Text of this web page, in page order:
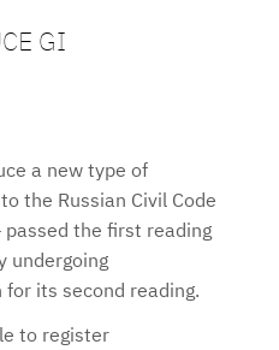
GI
a new type of
the Russian Civil Code
the first reading
undergoing
its second reading.
to register